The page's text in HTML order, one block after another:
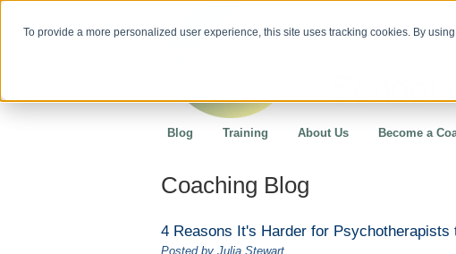
To provide a more personalized user experience, this site uses tracking cookies. By
Blog Training About Us Become a
Coaching Blog
4 Reasons It's Harder for Psychotherapists
Posted by Julia Stewart